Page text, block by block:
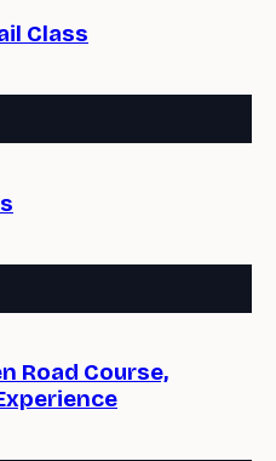
Class
Road Course,